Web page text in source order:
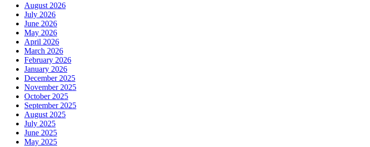
August 2026
July 2026
June 2026
May 2026
April 2026
March 2026
February 2026
January 2026
December 2025
November 2025
October 2025
September 2025
August 2025
July 2025
June 2025
May 2025